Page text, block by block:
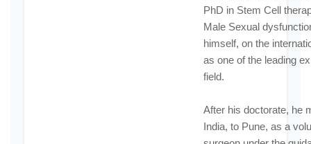
PhD in Stem Cell
Male Sexual
himself, on the
as one of the leading
field.
After his doctorate, he
India, to Pune, as a